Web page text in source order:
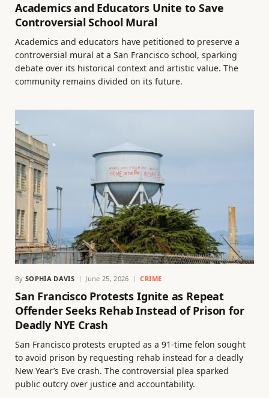
Academics and Educators Unite to Save
Controversial School Mural
Academics and educators have petitioned to preserve a
controversial mural at a San Francisco school, sparking
debate over its historical context and artistic value. The
community remains divided on its future.
By SOPHIA DAVIS June 25, 2026 CRIME
San Francisco Protests Ignite as Repeat
Offender Seeks Rehab Instead of Prison for
Deadly NYE Crash
San Francisco protests erupted as a 91-time felon sought
to avoid prison by requesting rehab instead for a deadly
New Year’s Eve crash. The controversial plea sparked
public outcry over justice and accountability.